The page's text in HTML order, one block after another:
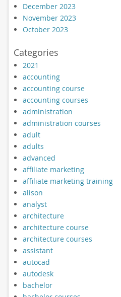
December 2023
November 2023
October 2023
Categories
2021
accounting
accounting course
accounting courses
administration
administration courses
adult
adults
advanced
affiliate marketing
affiliate marketing training
alison
analyst
architecture
architecture course
architecture courses
assistant
autocad
autodesk
bachelor